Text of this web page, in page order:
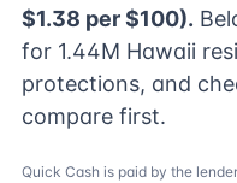
$1.38 per $100).
for 1.44M Hawaii
protections, and
compare first.
Quick Cash is paid by the